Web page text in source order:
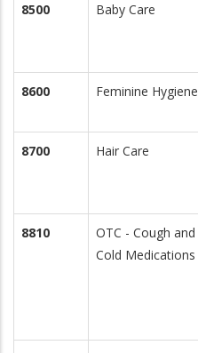
8500 Baby Care
8600 Feminine Hygiene
8700 Hair Care
8810
OTC - Cough and
Cold Medications